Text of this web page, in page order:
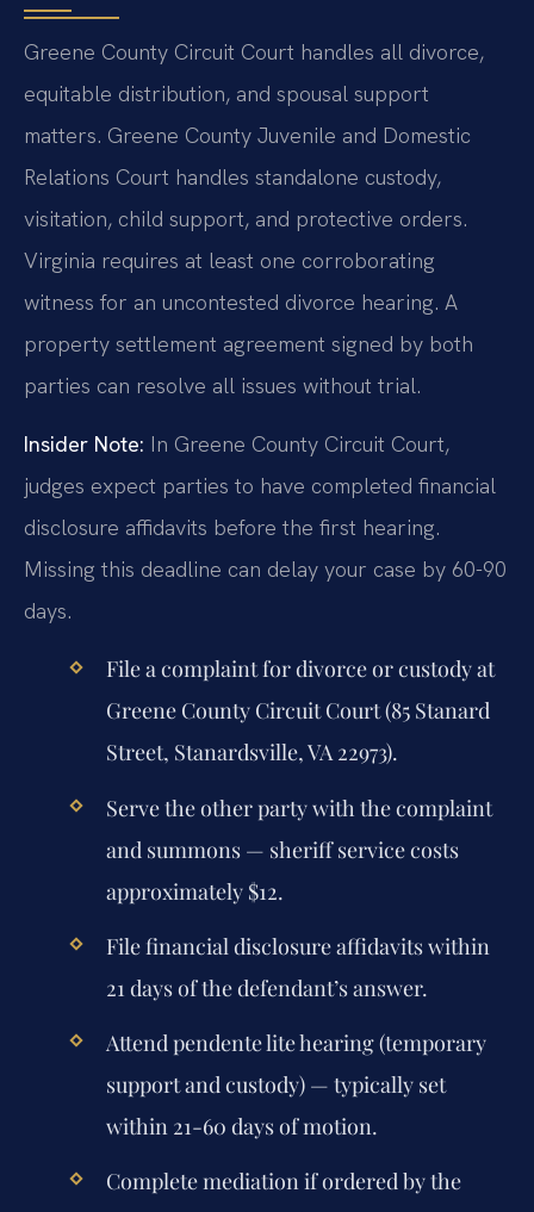
Greene County Circuit Court handles all divorce,
equitable distribution, and spousal support
matters. Greene County Juvenile and Domestic
Relations Court handles standalone custody,
visitation, child support, and protective orders.
Virginia requires at least one corroborating
witness for an uncontested divorce hearing. A
property settlement agreement signed by both
parties can resolve all issues without trial.
Insider Note: In Greene County Circuit Court,
judges expect parties to have completed financial
disclosure affidavits before the first hearing.
Missing this deadline can delay your case by 60-90
days.
File a complaint for divorce or custody at
Greene County Circuit Court (85 Stanard
Street, Stanardsville, VA 22973).
Serve the other party with the complaint
and summons — sheriff service costs
approximately $12.
File financial disclosure affidavits within
21 days of the defendant’s answer.
Attend pendente lite hearing (temporary
support and custody) — typically set
within 21-60 days of motion.
Complete mediation if ordered by the